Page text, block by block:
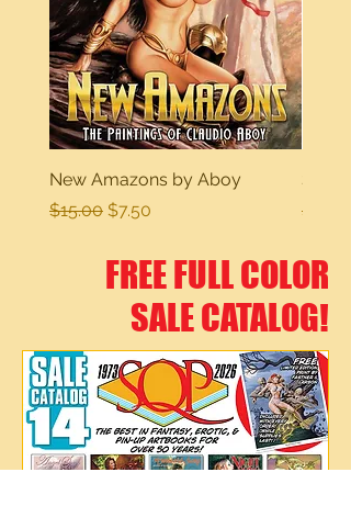
New Amazons by Aboy
Regular Price
$15.00 Sale Price
$7.50
Sexy
$15.00
FREE FULL COLOR
SALE CATALOG!